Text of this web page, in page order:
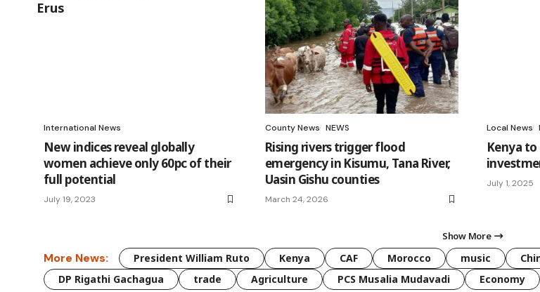
International News
New indices reveal globally
women achieve only 60pc of their
full potential
July 19, 2023
County News NEWS
Rising rivers trigger flood
emergency in Kisumu, Tana River,
Uasin Gishu counties
March 24, 2026
Local News
Kenya
July 1, 2025
Show More
More News: President William Ruto Kenya CAF Morocco music
DP Rigathi Gachagua
trade Agriculture PCS Musalia Mudavadi Economy